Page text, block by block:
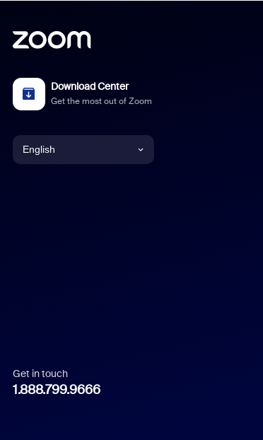
Download Center
Get the most out of Zoom
English
Italian
Get in touch
1.888.799.9666